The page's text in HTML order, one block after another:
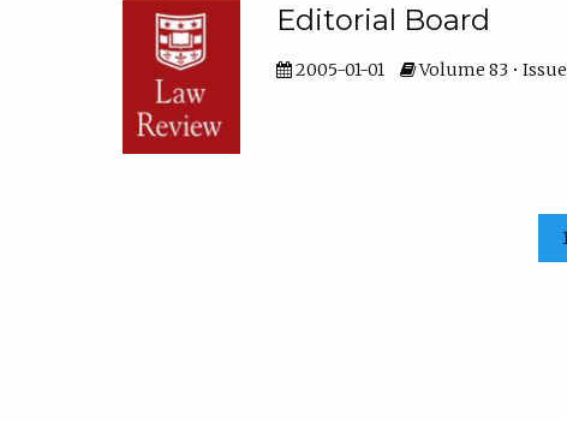
Editorial Board
2005-01-01 Volume 83 •